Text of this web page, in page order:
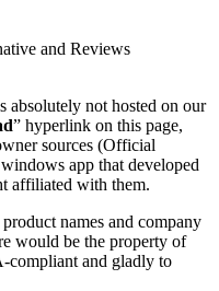
and Reviews
not hosted on our
” hyperlink on this page,
sources (Official
app that developed
affiliated with them.
names and company
would be the property of
compliant and gladly to